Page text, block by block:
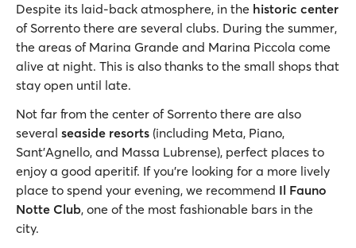
Despite its laid-back atmosphere, in the historic center
of Sorrento there are several clubs. During the summer,
the areas of Marina Grande and Marina Piccola come
alive at night. This is also thanks to the small shops that
stay open until late.
Not far from the center of Sorrento there are also
several seaside resorts (including Meta, Piano,
Sant'Agnello, and Massa Lubrense), perfect places to
enjoy a good aperitif. If you’re looking for a more lively
place to spend your evening, we recommend Il Fauno
Notte Club, one of the most fashionable bars in the
city.